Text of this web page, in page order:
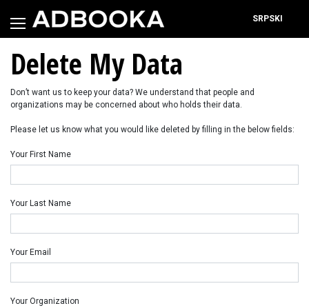
content
SRPSKI
Delete My Data
Don’t want us to keep your data? We understand that people and
organizations may be concerned about who holds their data.
Please let us know what you would like deleted by filling in the below fields:
Your First Name
Your Last Name
Your Email
Your Organization